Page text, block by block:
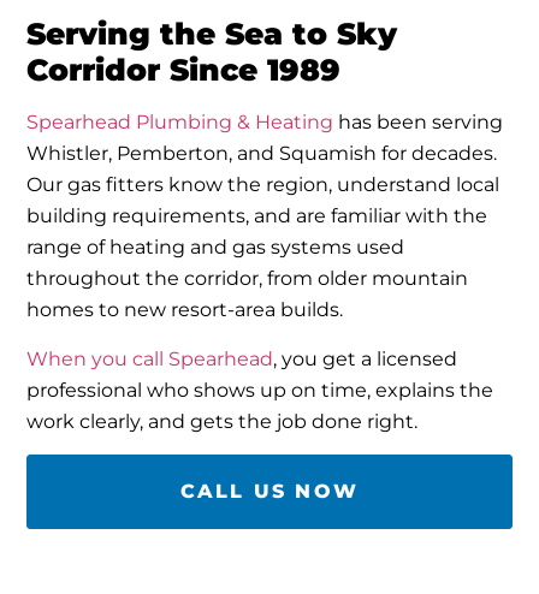
Serving the Sea to Sky
Corridor Since 1989
Spearhead Plumbing & Heating has been serving
Whistler, Pemberton, and Squamish for decades.
Our gas fitters know the region, understand local
building requirements, and are familiar with the
range of heating and gas systems used
throughout the corridor, from older mountain
homes to new resort-area builds.
When you call Spearhead, you get a licensed
professional who shows up on time, explains the
work clearly, and gets the job done right.
CALL US NOW